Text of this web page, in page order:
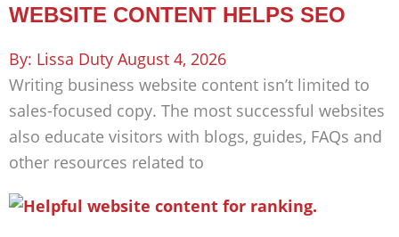
WEBSITE CONTENT HELPS SEO
Lissa Duty August 4, 2026
Writing business website content isn’t limited to
sales-focused copy. The most successful websites
also educate visitors with blogs, guides, FAQs and
other resources related to